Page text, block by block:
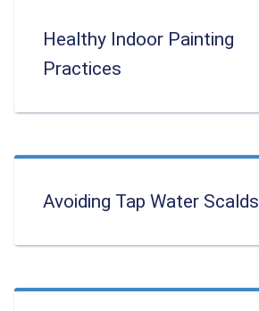
Healthy Indoor Painting
Practices
Avoiding Tap Water Scalds